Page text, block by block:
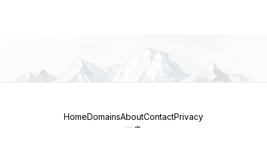
HomeDomainsAboutContactPrivacy